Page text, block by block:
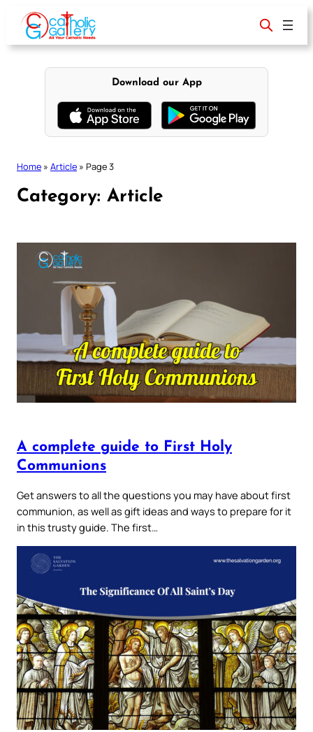
content
Download our App
Home » Article » Page 3
Category: Article
A complete guide to First Holy
Communions
Get answers to all the questions you may have about first
communion, as well as gift ideas and ways to prepare for it
in this trusty guide. The first…